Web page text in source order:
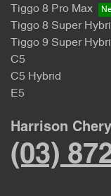
Tiggo 8 Pro Max
Tiggo 8 Super
Tiggo 9 Super
C5
C5 Hybrid
E5
Harrison Chery
(03)